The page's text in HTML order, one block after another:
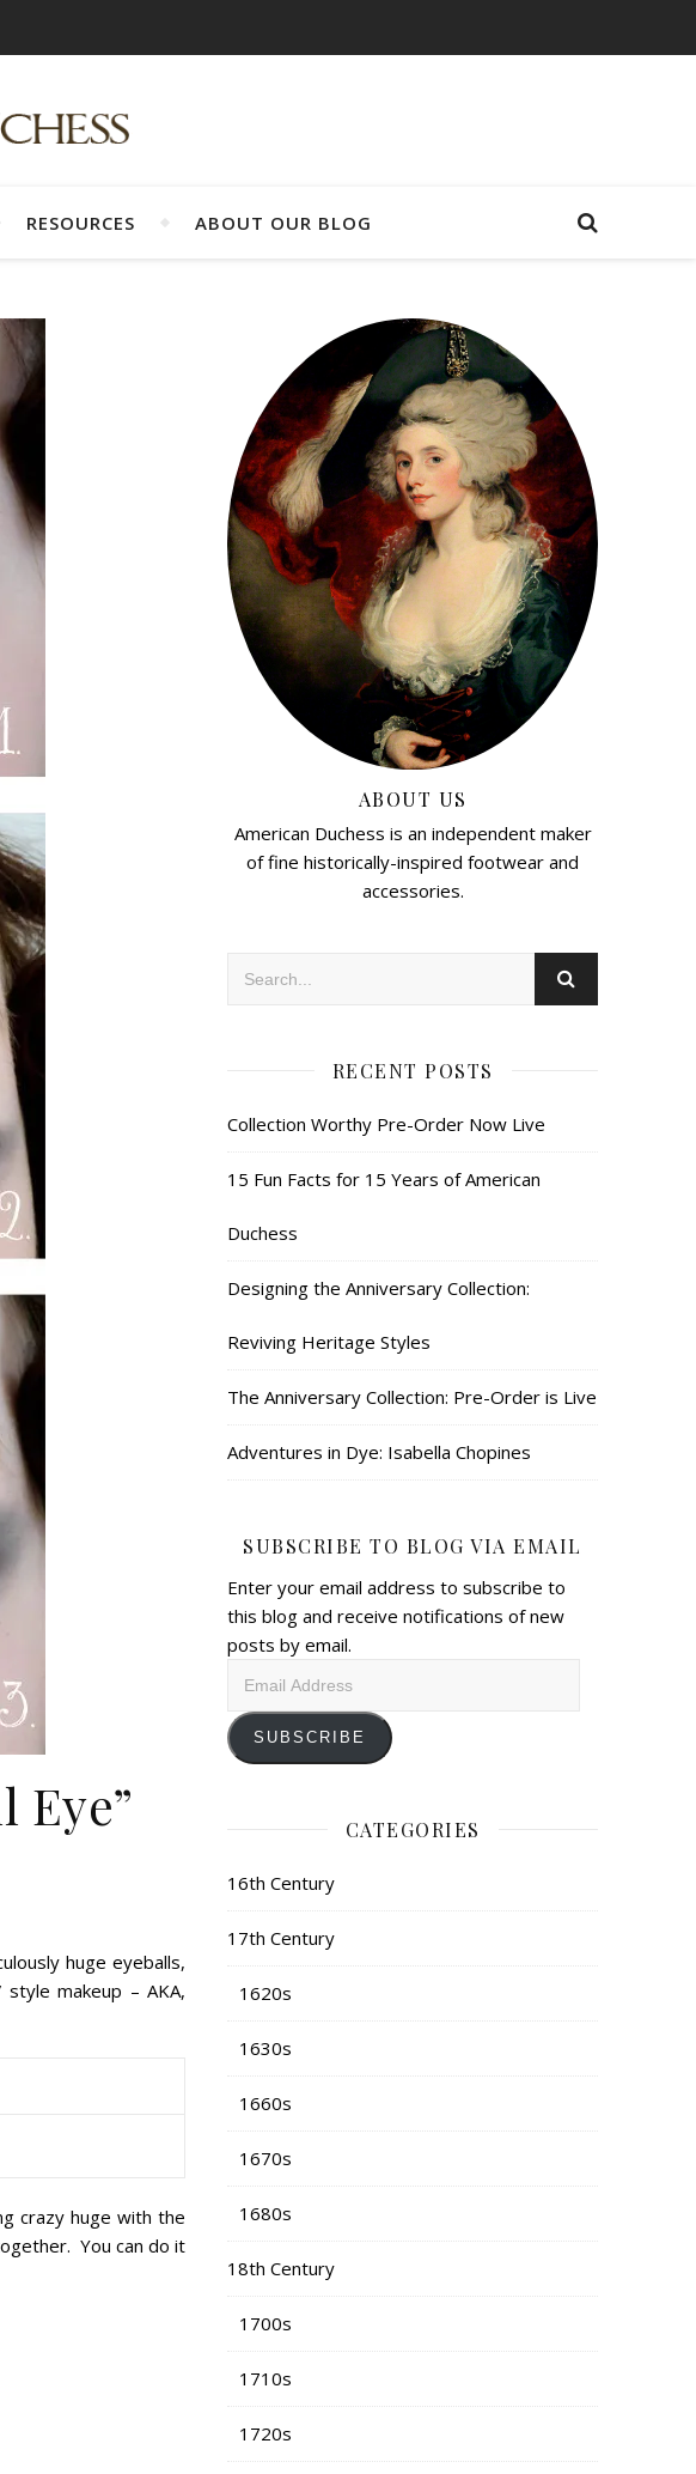
RESOURCES ABOUT OUR BLOG
Eye”
huge eyeballs,
makeup – AKA,
crazy huge with the
You can do it
ABOUT US
American Duchess is an independent maker
of fine historically-inspired footwear and
accessories.
RECENT POSTS
Collection Worthy Pre-Order Now Live
15 Fun Facts for 15 Years of American
Duchess
Designing the Anniversary Collection:
Reviving Heritage Styles
The Anniversary Collection: Pre-Order is Live
Adventures in Dye: Isabella Chopines
SUBSCRIBE TO BLOG VIA EMAIL
Enter your email address to subscribe to
this blog and receive notifications of new
posts by email.
SUBSCRIBE
CATEGORIES
16th Century
17th Century
1620s
1630s
1660s
1670s
1680s
18th Century
1700s
1710s
1720s